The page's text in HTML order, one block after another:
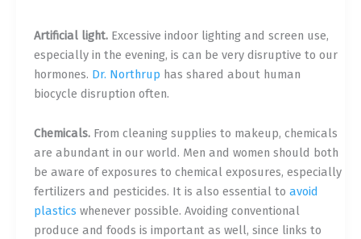
Artificial light.Excessive indoor lighting and screen use,
especially in the evening, is can be very disruptive to our
hormones. Dr. Northrup has shared about human
biocycle disruption often.
Chemicals.From cleaning supplies to makeup, chemicals
are abundant in our world. Men and women should both
be aware of exposures to chemical exposures, especially
fertilizers and pesticides. It is also essential to avoid
plastics whenever possible. Avoiding conventional
produce and foods is important as well, since links to